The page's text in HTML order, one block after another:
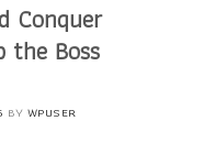
Conquer
the Boss
BY WPUSER